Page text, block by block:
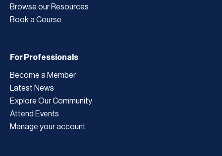
Browse our Resources
Book a Course
For Professionals
Become a Member
Latest News
Explore Our Community
Attend Events
Manage your account